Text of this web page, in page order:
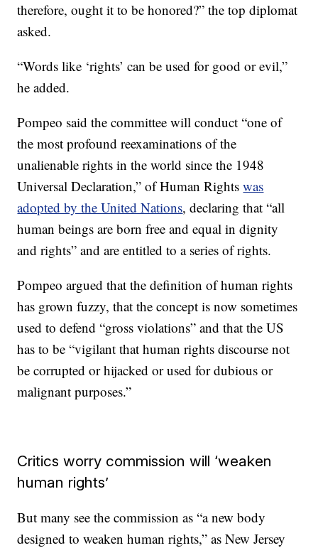
therefore, ought it to be honored?” the top diplomat
asked.
“Words like ‘rights’ can be used for good or evil,”
he added.
Pompeo said the committee will conduct “one of
the most profound reexaminations of the
unalienable rights in the world since the 1948
Universal Declaration,” of Human Rightswas
adopted by the United Nations, declaring that “all
human beings are born free and equal in dignity
and rights” and are entitled to a series of rights.
Pompeo argued that the definition of human rights
has grown fuzzy, that the concept is now sometimes
used to defend “gross violations” and that the US
has to be “vigilant that human rights discourse not
be corrupted or hijacked or used for dubious or
malignant purposes.”
Critics worry commission will ‘weaken
human rights’
But many see the commission as “a new body
designed to weaken human rights,” as New Jersey